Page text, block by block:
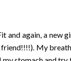
and again, a new
friend!!!!). My